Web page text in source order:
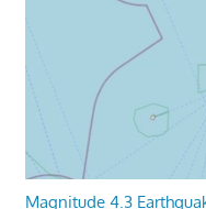
Magnitude 4.3